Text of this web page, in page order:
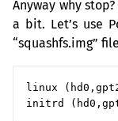
Anyway why
a bit. Let’s use
“squashfs.img”
linux